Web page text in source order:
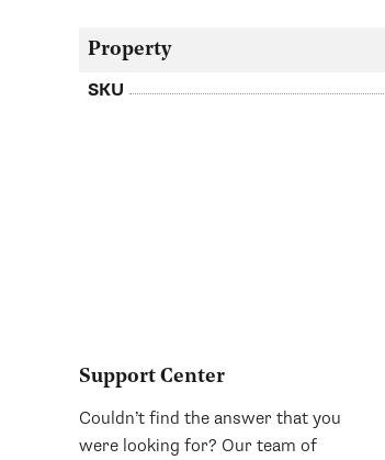
Property
SKU
Support Center
Couldn’t find the answer that you
were looking for? Our team of